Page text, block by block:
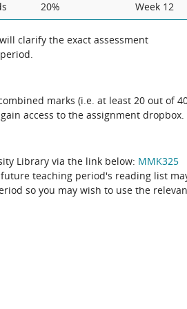
20% Week 12
marks (i.e. at least 20 out of
access to the assignment dropbox.
Library via the link below: MMK325
so you may wish to use the